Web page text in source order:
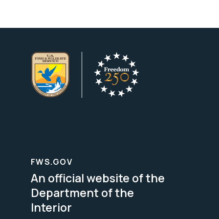
FWS.GOV
An official website of the
Department of the
Interior